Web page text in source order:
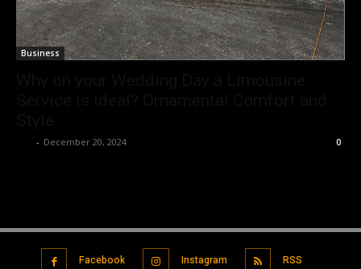
Business
- December 20, 2024 0
Facebook Instagram RSS